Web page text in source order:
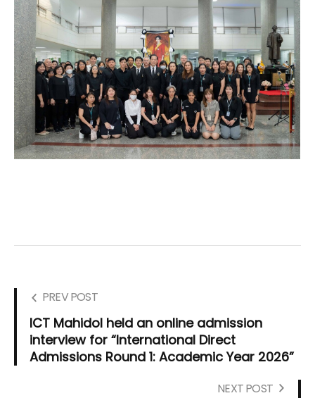
PREV POST
ICT Mahidol held an online admission
interview for “International Direct
Admissions Round 1: Academic Year 2026”
NEXT POST